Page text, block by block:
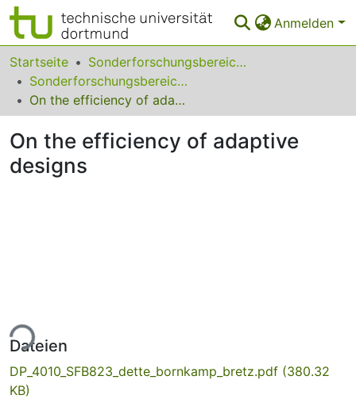
Anmelden
Bereiche & Sammlungen
Das gesamte Repositorium
FAQ
Startseite
Sonderforschungsbereiche
Sonderforschungsbereich (SFB) 823
On the efficiency of adaptive designs
On the efficiency of adaptive
designs
Dateien
DP_4010_SFB823_dette_bornkamp_bretz.pdf (380.32
KB)